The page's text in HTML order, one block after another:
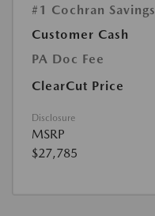
#1 Cochran Savings
Customer Cash
PA Doc Fee
ClearCut Price
Disclosure
MSRP
$27,785